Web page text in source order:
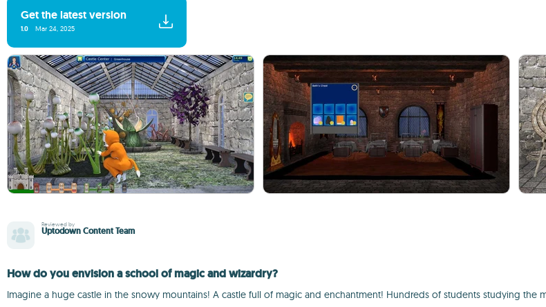
Get the latest version
1.0 Mar 24, 2025
Reviewed by
Uptodown Content Team
How do you envision a school of magic and wizardry?
Imagine a huge castle in the snowy mountains! A castle full of magic and enchantment! Hundreds of students studying